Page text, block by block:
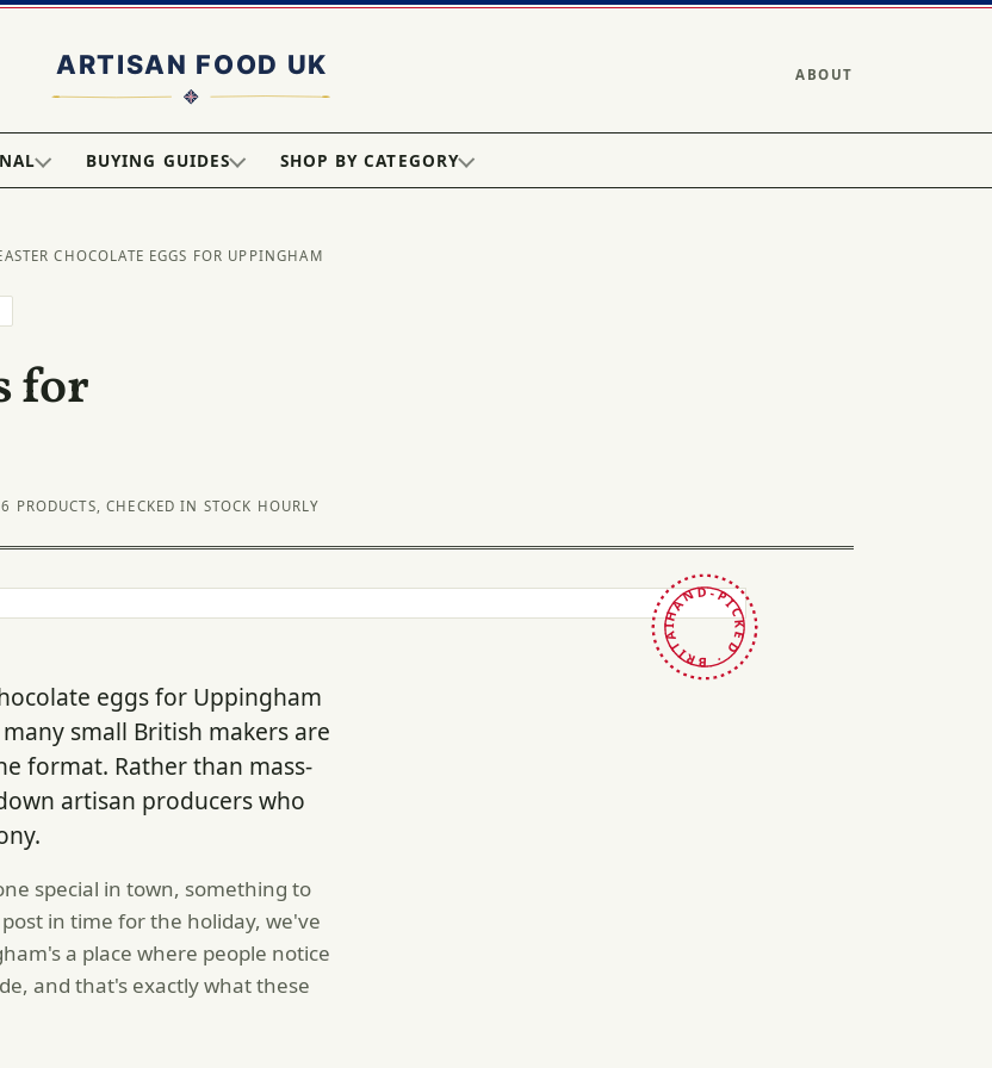
ABOUT
BUYING GUIDES SHOP BY CATEGORY
CHOCOLATE EGGS FOR UPPINGHAM
for
6 PRODUCTS, CHECKED IN STOCK HOURLY
HAND-PICKED · BRITAIN ·
eggs for Uppingham
small British makers are
format. Rather than mass-
artisan producers who
special in town, something to
in time for the holiday, we've
a place where people notice
and that's exactly what these